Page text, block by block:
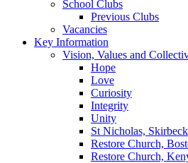
School Clubs
Previous Clubs
Vacancies
Key Information
Vision, Values and
Hope
Love
Curiosity
Integrity
Unity
St Nicholas, Skirbeck
Restore Church,
Restore Church,